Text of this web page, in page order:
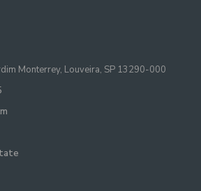
Monterrey, Louveira, SP 13290-000